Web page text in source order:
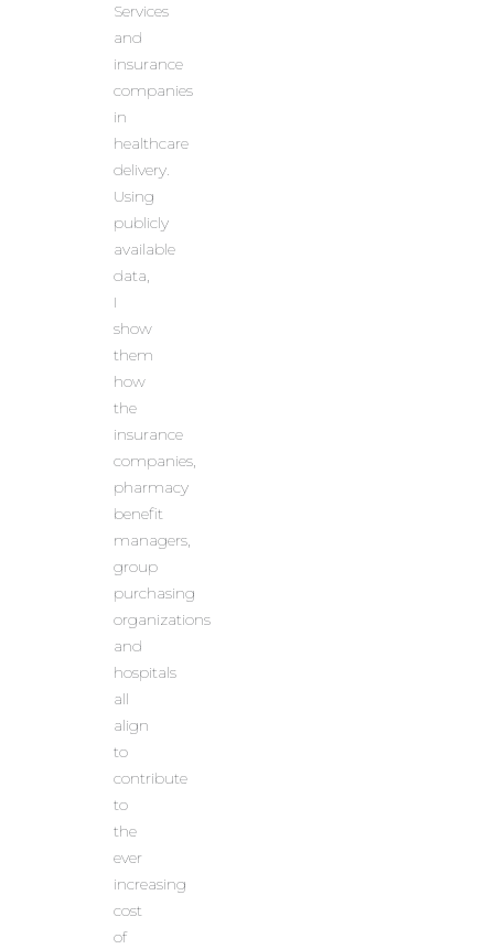
Services
and
insurance
companies
in
healthcare
delivery.
Using
publicly
available
data,
I
show
them
how
the
insurance
companies,
pharmacy
benefit
managers,
group
purchasing
organizations
and
hospitals
all
align
to
contribute
to
the
ever
increasing
cost
of